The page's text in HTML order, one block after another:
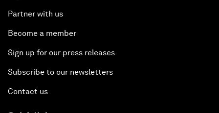
Partner with us
Become a member
Sign up for our press releases
Subscribe to our newsletters
Contact us